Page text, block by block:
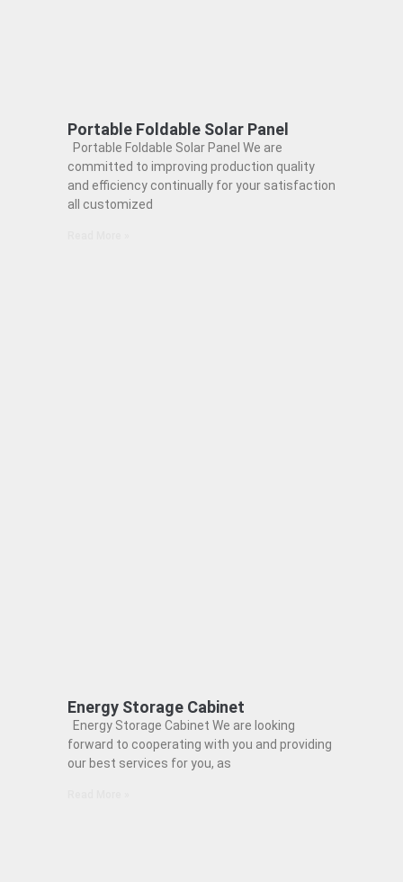
Portable Foldable Solar Panel
Portable Foldable Solar Panel We are
committed to improving production quality
and efficiency continually for your satisfaction
all customized
Energy Storage Cabinet
Energy Storage Cabinet We are looking
forward to cooperating with you and providing
our best services for you, as